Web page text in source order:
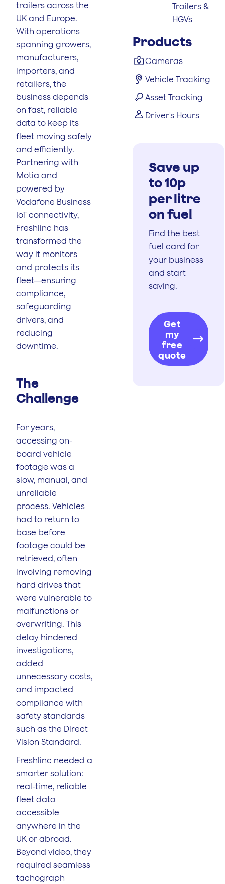
trailers across the
UK and Europe.
With operations
spanning growers,
manufacturers,
importers, and
retailers, the
business depends
on fast, reliable
data to keep its
fleet moving safely
and efficiently.
Partnering with
Motia and
powered by
Vodafone Business
IoT connectivity,
Freshlinc has
transformed the
way it monitors
and protects its
fleet—ensuring
compliance,
safeguarding
drivers, and
reducing
downtime.
The
Challenge
For years,
accessing on-
board vehicle
footage was a
slow, manual, and
unreliable
process. Vehicles
had to return to
base before
footage could be
retrieved, often
involving removing
hard drives that
were vulnerable to
malfunctions or
overwriting. This
delay hindered
investigations,
added
unnecessary costs,
and impacted
compliance with
safety standards
such as the Direct
Vision Standard.
Freshlinc needed a
smarter solution:
real-time, reliable
fleet data
accessible
anywhere in the
UK or abroad.
Beyond video, they
required seamless
tachograph
Trailers &
HGVs
Products
Cameras
Vehicle Tracking
Asset Tracking
Driver's Hours
Save up
to 10p
per litre
on fuel
Find the best
fuel card for
your business
and start
saving.
Get
my
free
quote